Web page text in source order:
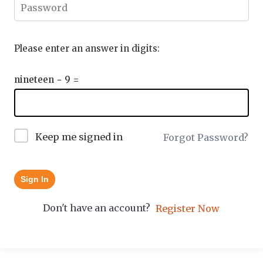
Please enter an answer in digits:
nineteen − 9 =
Keep me signed in Forgot Password?
Sign In
Don't have an account? Register Now